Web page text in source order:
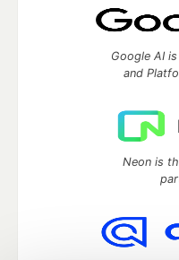
Google AI
and
Neon is